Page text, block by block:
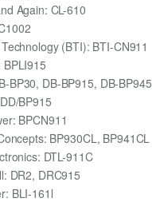
Again: CL-610
(BTI): BTI-CN911
BPLI915
BP30, DB-BP915, DB-BP945
BP915
BPCN911
BP930CL, BP941CL
DTL-911C
DR2, DRC915
BLI-161l